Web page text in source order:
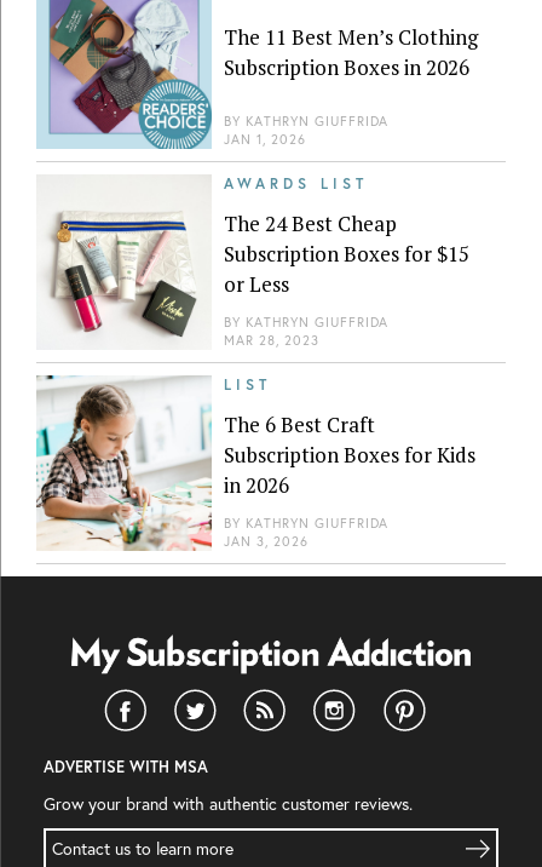
The 11 Best Men’s Clothing
Subscription Boxes in 2026
BY KATHRYN GIUFFRIDA
JAN 1, 2026
AWARDS LIST
The 24 Best Cheap
Subscription Boxes for $15
or Less
BY KATHRYN GIUFFRIDA
MAR 28, 2023
LIST
The 6 Best Craft
Subscription Boxes for Kids
in 2026
BY KATHRYN GIUFFRIDA
JAN 3, 2026
ADVERTISE WITH MSA
Grow your brand with authentic customer reviews.
Contact us to learn more